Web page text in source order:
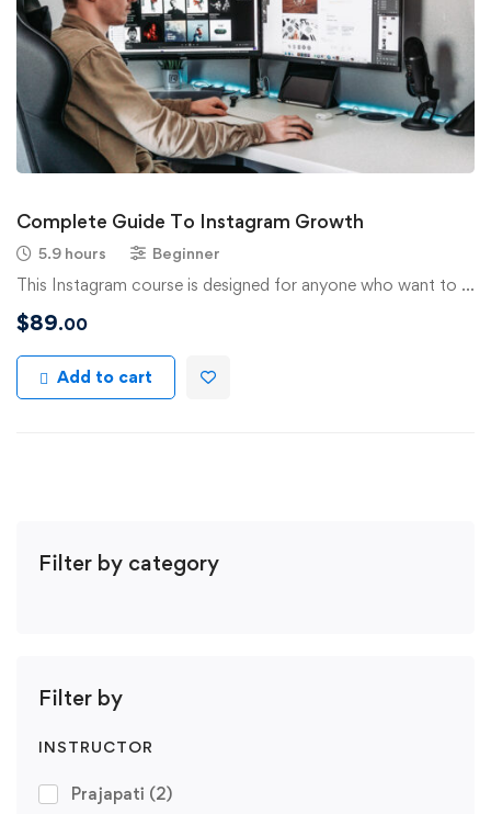
Filter by category
Filter by
INSTRUCTOR
Prajapati (2)
Complete Guide To Instagram Growth
5.9 hours Beginner
This Instagram course is designed for anyone who want to …
$89.00
Add to cart